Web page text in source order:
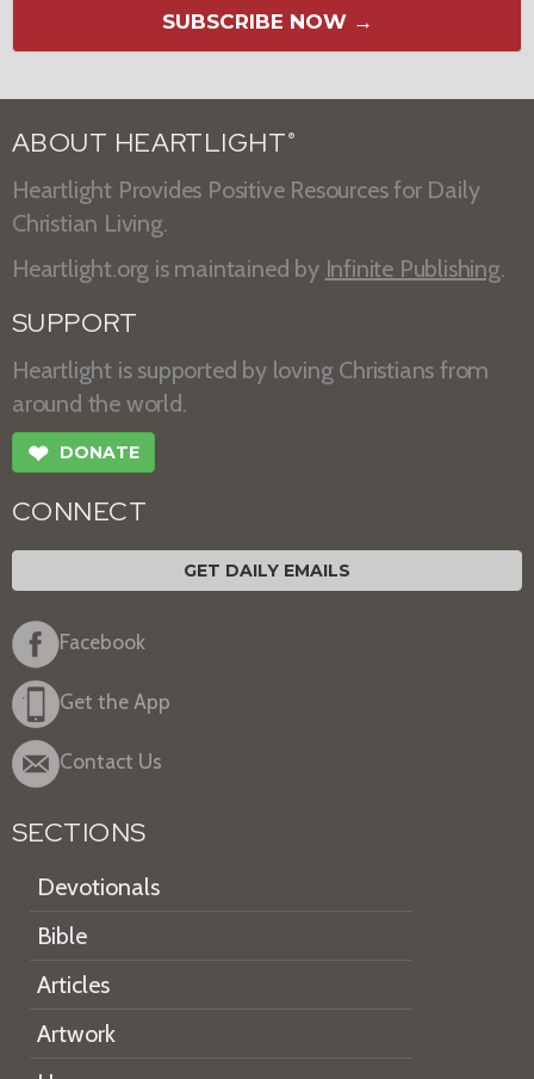
SUBSCRIBE NOW →
ABOUT HEARTLIGHT ®
Heartlight Provides Positive Resources for Daily
Christian Living.
Heartlight.org is maintained by Infinite Publishing.
SUPPORT
Heartlight is supported by loving Christians from
around the world.
❤ DONATE
CONNECT
GET DAILY EMAILS
Facebook
Get the App
Contact Us
SECTIONS
Devotionals
Bible
Articles
Artwork